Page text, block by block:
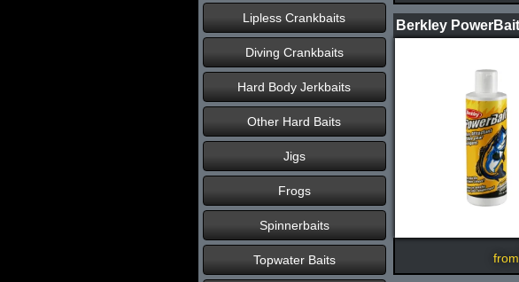
Lipless Crankbaits
Diving Crankbaits
Hard Body Jerkbaits
Other Hard Baits
Jigs
Frogs
Spinnerbaits
Topwater Baits from